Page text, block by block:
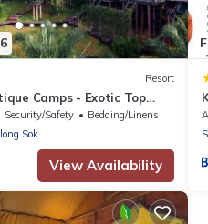
Resort
Camps - Exotic Top
Breakfast included
Security/Safety
Bedding/Linens
Sok
View Availability